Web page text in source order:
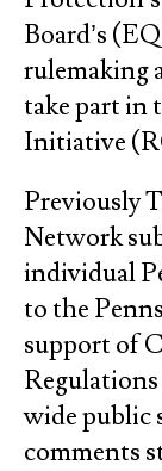
Board’s
rulemaking
take part in
Initiative
Previously
Network
individual
to the
support of
Regulations
wide public
comments